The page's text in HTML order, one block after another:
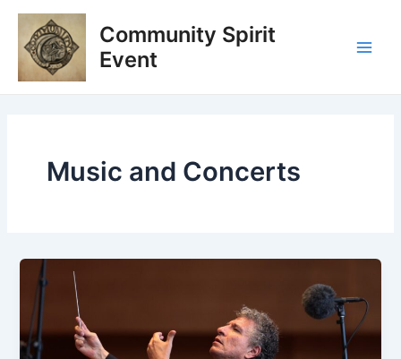
Skip
content
Community Spirit
Event
Music and Concerts
Post
pagination